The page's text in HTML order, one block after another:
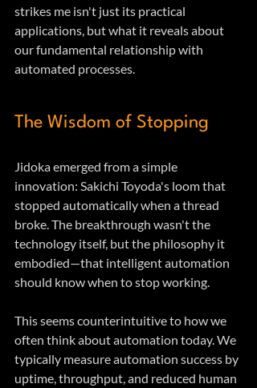
strikes me isn't just its practical
applications, but what it reveals about
our fundamental relationship with
automated processes.
The Wisdom of Stopping
Jidoka emerged from a simple
innovation: Sakichi Toyoda's loom that
stopped automatically when a thread
broke. The breakthrough wasn't the
technology itself, but the philosophy it
embodied—that intelligent automation
should know when to stop working.
This seems counterintuitive to how we
often think about automation today. We
typically measure automation success by
uptime, throughput, and reduced human